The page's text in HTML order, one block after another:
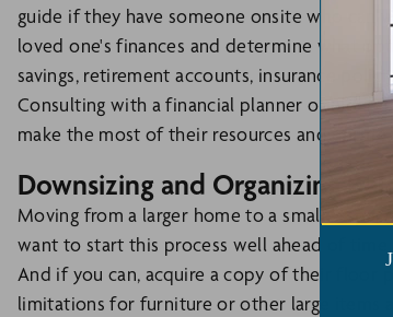
guide if they have someone onsite who can
loved one's finances and determine what
savings, retirement accounts, insurance
Consulting with a financial planner orelder
make the most of their resources and
Downsizing and Organizing
Moving from a larger home to a smaller
want to start this process well ahead of time
And if you can, acquire a copy of their floor
limitations for furniture or other large items